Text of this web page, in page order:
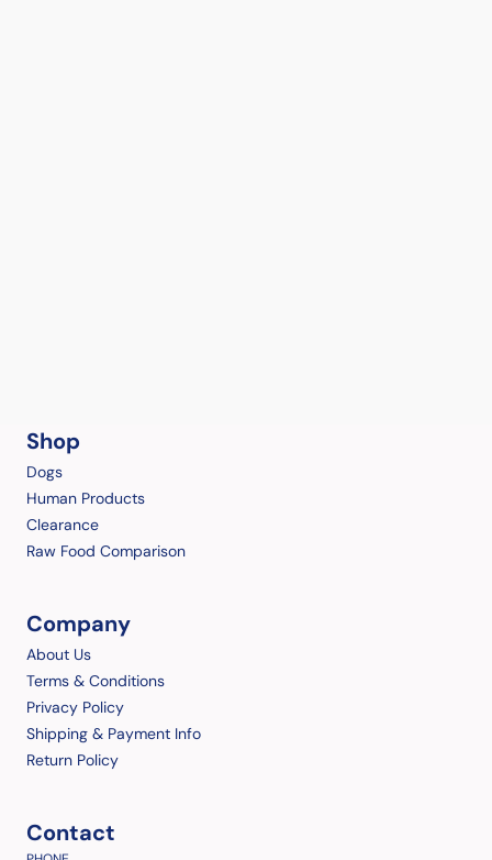
Shop
Dogs
Human Products
Clearance
Raw Food Comparison
Company
About Us
Terms & Conditions
Privacy Policy
Shipping & Payment Info
Return Policy
Contact